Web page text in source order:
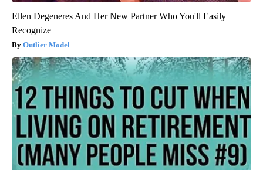
Ellen Degeneres And Her New Partner Who You'll Easily
Recognize
Outlier Model